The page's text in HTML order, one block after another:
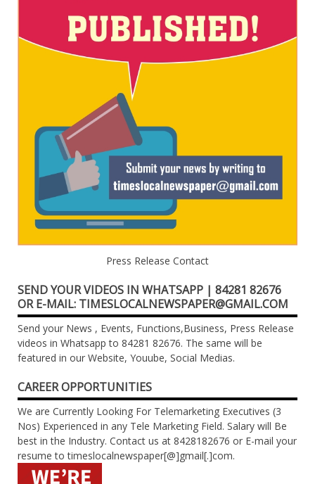
Press Release Contact
SEND YOUR VIDEOS IN WHATSAPP | 84281 82676
OR E-MAIL: TIMESLOCALNEWSPAPER@GMAIL.COM
Send your News , Events, Functions,Business, Press Release
videos in Whatsapp to 84281 82676. The same will be
featured in our Website, Youube, Social Medias.
CAREER OPPORTUNITIES
We are Currently Looking For Telemarketing Executives (3
Nos) Experienced in any Tele Marketing Field. Salary will Be
best in the Industry. Contact us at 8428182676 or E-mail your
resume to timeslocalnewspaper[@]gmail[.]com.